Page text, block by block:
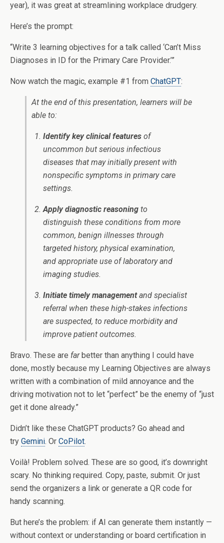
year), it was great at streamlining workplace drudgery.
Here’s the prompt:
“Write 3 learning objectives for a talk called ‘Can’t Miss
Diagnoses in ID for the Primary Care Provider.’”
Now watch the magic, example #1 from ChatGPT:
At the end of this presentation, learners will be
able to:
Identify key clinical featuresof
uncommon but serious infectious
diseases that may initially present with
nonspecific symptoms in primary care
settings.
Apply diagnostic reasoningto
distinguish these conditions from more
common, benign illnesses through
targeted history, physical examination,
and appropriate use of laboratory and
imaging studies.
Initiate timely managementand specialist
referral when these high-stakes infections
are suspected, to reduce morbidity and
improve patient outcomes.
Bravo. These are farbetter than anything I could have
done, mostly because my Learning Objectives are always
written with a combination of mild annoyance and the
driving motivation not to let “perfect” be the enemy of “just
get it done already.”
Didn’t like these ChatGPT products? Go ahead and
try Gemini. Or CoPilot.
Voilà! Problem solved. These are so good, it’s downright
scary. No thinking required. Copy, paste, submit. Or just
send the organizers a link or generate a QR code for
handy scanning.
But here’s the problem: if AI can generate them instantly —
without context or understanding or board certification in